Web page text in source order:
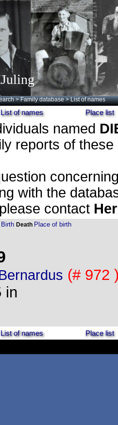
>Family database > List of names
List of names Place list
named
reports of
with the
contact
Birth Death Place of birth
(# 972
in
List of names Place list